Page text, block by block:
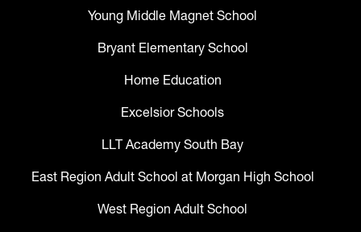
Young Middle Magnet School
Bryant Elementary School
Home Education
Excelsior Schools
LLT Academy South Bay
East Region Adult School at Morgan High School
West Region Adult School